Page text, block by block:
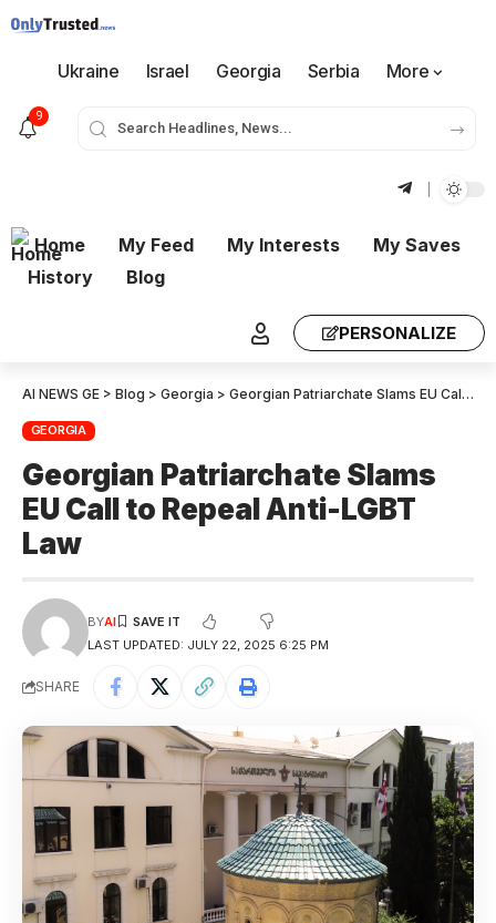
Ukraine Israel Georgia Serbia More
9
Home My Feed My Interests
My Saves
History
Blog
PERSONALIZE
AI NEWS GE > Blog > Georgia > Georgian Patriarchate Slams EU Call to Repeal Anti-LGBT Law
GEORGIA
Georgian Patriarchate Slams
EU Call to Repeal Anti-LGBT
Law
LAST UPDATED: JULY 22, 2025 6:25 PM
BYAI
SHARE